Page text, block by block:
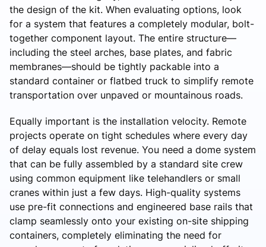
the design of the kit. When evaluating options, look
for a system that features a completely modular, bolt-
together component layout. The entire structure—
including the steel arches, base plates, and fabric
membranes—should be tightly packable into a
standard container or flatbed truck to simplify remote
transportation over unpaved or mountainous roads.
Equally important is the installation velocity. Remote
projects operate on tight schedules where every day
of delay equals lost revenue. You need a dome system
that can be fully assembled by a standard site crew
using common equipment like telehandlers or small
cranes within just a few days. High-quality systems
use pre-fit connections and engineered base rails that
clamp seamlessly onto your existing on-site shipping
containers, completely eliminating the need for